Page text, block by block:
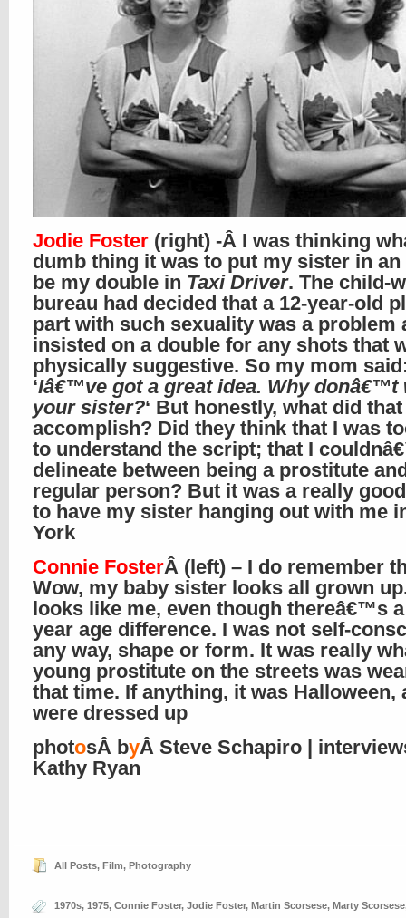
Jodie Foster (right) -Â I was thinking
dumb thing it was to put my sister in
be my double in Taxi Driver. The child-
bureau had decided that a 12-year-old
part with such sexuality was a problem
insisted on a double for any shots that
physically suggestive. So my mom
‘Iâ€™ve got a great idea. Why donâ€™t
your sister?‘ But honestly, what did that
accomplish? Did they think that I was
to understand the script; that I
delineate between being a prostitute
regular person? But it was a really
to have my sister hanging out with me
York
Connie FosterÂ (left) – I do remember
Wow, my baby sister looks all grown
looks like me, even though thereâ€™s
year age difference. I was not self-
any way, shape or form. It was really
young prostitute on the streets was
that time. If anything, it was Halloween,
were dressed up
photosÂ byÂ Steve Schapiro |
Kathy Ryan
All Posts, Film, Photography
1970s, 1975, Connie Foster, Jodie Foster, Martin Scorsese, Marty Scorsese